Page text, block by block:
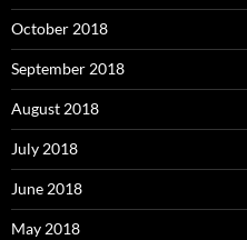
October 2018
September 2018
August 2018
July 2018
June 2018
May 2018